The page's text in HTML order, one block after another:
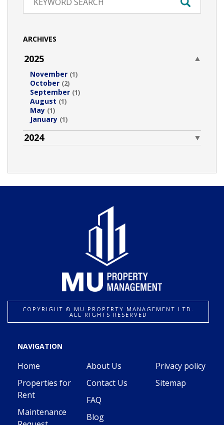
ARCHIVES
2025
November (1)
October (2)
September (1)
August (1)
May (1)
January (1)
2024
COPYRIGHT ©️ MU PROPERTY MANAGEMENT LTD.
ALL RIGHTS RESERVED
NAVIGATION
Home
Properties for
Rent
Maintenance
About Us
Contact Us
FAQ
Blog
Privacy policy
Sitemap